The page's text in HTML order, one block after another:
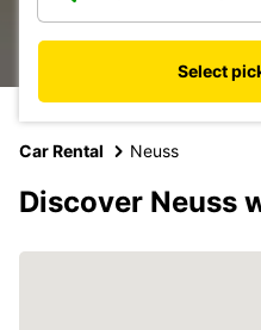
Select
Car Rental Neuss
Discover Neuss